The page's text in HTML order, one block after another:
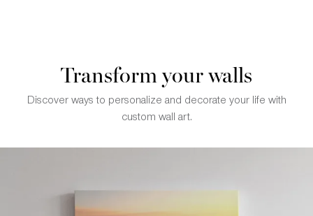
Transform your walls
Discover ways to personalize and decorate your life with
custom wall art.